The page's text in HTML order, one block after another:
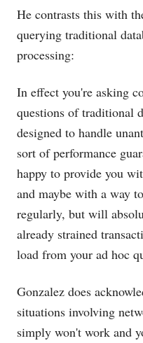
He contrasts this with
querying traditional
processing:
In effect you're asking
questions of traditional
designed to handle
sort of performance
happy to provide you
and maybe with a way
regularly, but will
already strained
load from your ad hoc
Gonzalez does
situations involving
simply won't work and